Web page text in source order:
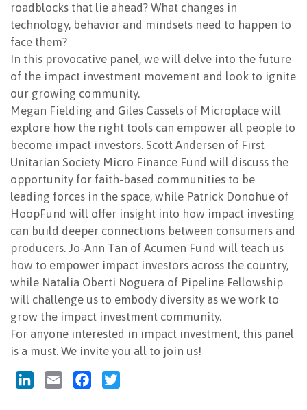
roadblocks that lie ahead? What changes in
technology, behavior and mindsets need to happen to
face them?
In this provocative panel, we will delve into the future
of the impact investment movement and look to ignite
our growing community.
Megan Fielding and Giles Cassels of Microplace will
explore how the right tools can empower all people to
become impact investors. Scott Andersen of First
Unitarian Society Micro Finance Fund will discuss the
opportunity for faith-based communities to be
leading forces in the space, while Patrick Donohue of
HoopFund will offer insight into how impact investing
can build deeper connections between consumers and
producers. Jo-Ann Tan of Acumen Fund will teach us
how to empower impact investors across the country,
while Natalia Oberti Noguera of Pipeline Fellowship
will challenge us to embody diversity as we work to
grow the impact investment community.
For anyone interested in impact investment, this panel
is a must. We invite you all to join us!
LinkedInEmail Facebook